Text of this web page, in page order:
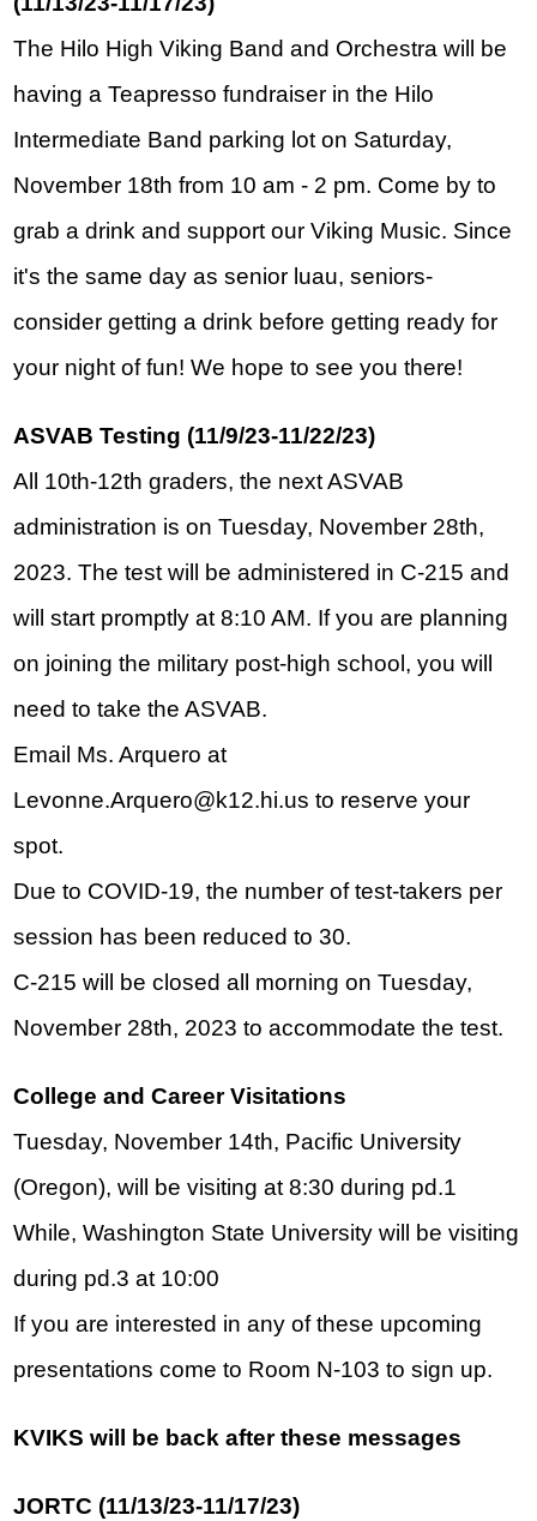
The Hilo High Viking Band and Orchestra will be
having a Teapresso fundraiser in the Hilo
Intermediate Band parking lot on Saturday,
November 18th from 10 am - 2 pm. Come by to
grab a drink and support our Viking Music. Since
it's the same day as senior luau, seniors-
consider getting a drink before getting ready for
your night of fun! We hope to see you there!
ASVAB Testing (11/9/23-11/22/23)
All 10th-12th graders, the next ASVAB
administration is on Tuesday, November 28th,
2023. The test will be administered in C-215 and
will start promptly at 8:10 AM. If you are planning
on joining the military post-high school, you will
need to take the ASVAB.
Email Ms. Arquero at
Levonne.Arquero@k12.hi.us to reserve your
spot.
Due to COVID-19, the number of test-takers per
session has been reduced to 30.
C-215 will be closed all morning on Tuesday,
November 28th, 2023 to accommodate the test.
College and Career Visitations
Tuesday, November 14th, Pacific University
(Oregon), will be visiting at 8:30 during pd.1
While, Washington State University will be visiting
during pd.3 at 10:00
If you are interested in any of these upcoming
presentations come to Room N-103 to sign up.
KVIKS will be back after these messages
JORTC (11/13/23-11/17/23)